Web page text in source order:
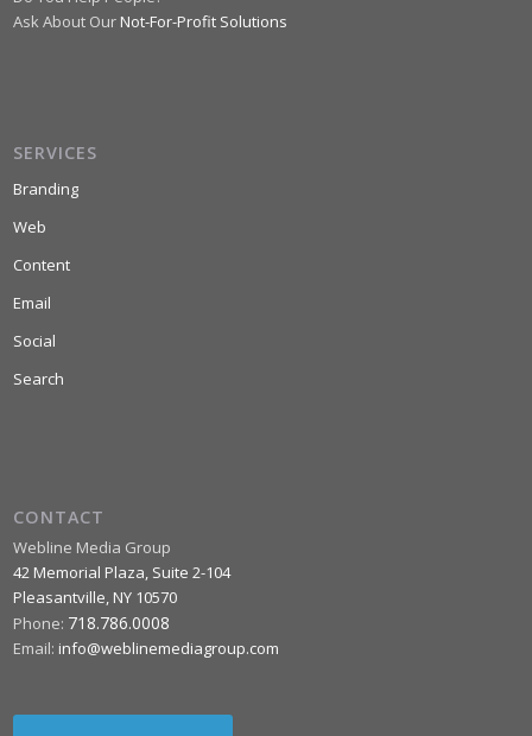
Ask About Our Not-For-Profit Solutions
SERVICES
Branding
Web
Content
Email
Social
Search
CONTACT
Webline Media Group
42 Memorial Plaza, Suite 2-104
Pleasantville, NY 10570
Phone: 718.786.0008
Email: info@weblinemediagroup.com